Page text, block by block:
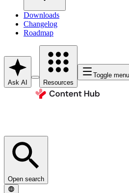
Downloads
Changelog
Roadmap
Ask AI Resources
Toggle menu
Open search